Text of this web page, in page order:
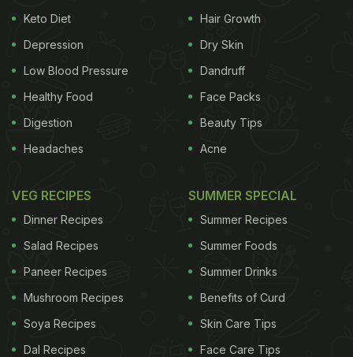
Keto Diet
Depression
Low Blood Pressure
Healthy Food
Digestion
Headaches
Hair Growth
Dry Skin
Dandruff
Face Packs
Beauty Tips
Acne
VEG RECIPES
Dinner Recipes
Salad Recipes
Paneer Recipes
Mushroom Recipes
Soya Recipes
Dal Recipes
SUMMER SPECIAL
Summer Recipes
Summer Foods
Summer Drinks
Benefits of Curd
Skin Care Tips
Face Care Tips